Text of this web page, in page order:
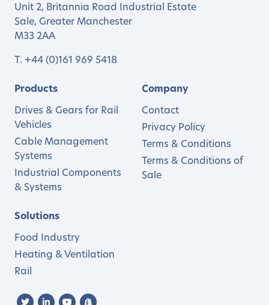
Unit 2, Britannia Road Industrial Estate
Sale, Greater Manchester
M33 2AA
T. +44 (0)161 969 5418
Products
Drives & Gears for Rail
Vehicles
Cable Management
Systems
Industrial Components
& Systems
Solutions
Food Industry
Heating & Ventilation
Rail
Company
Contact
Privacy Policy
Terms & Conditions
Terms & Conditions of
Sale